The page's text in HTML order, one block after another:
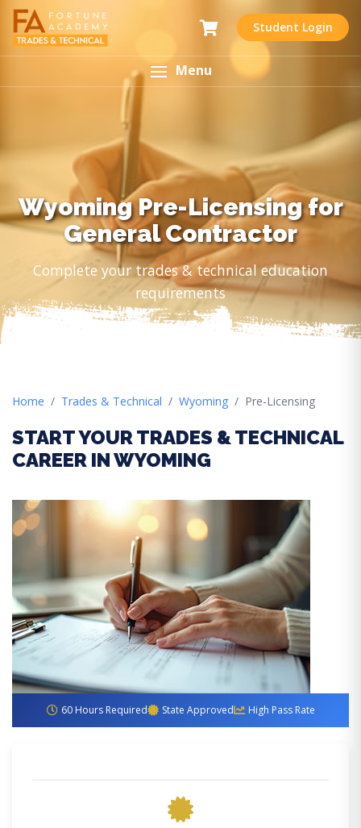
Student Login
Menu
Wyoming Pre-Licensing for
General Contractor
Complete your trades & technical education
requirements
Home Trades & Technical Wyoming Pre-Licensing
START YOUR TRADES & TECHNICAL
CAREER IN WYOMING
60 Hours Required State Approved High Pass Rate